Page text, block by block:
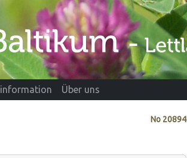
Über uns
No 20894